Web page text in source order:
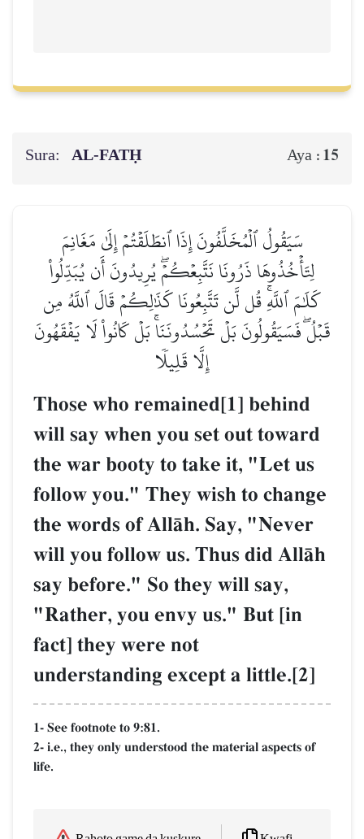
Sura: AL‑FATḤ Aya : 15
سَيَقُولُ ٱلۡمُخَلَّفُونَ إِذَا ٱنطَلَقۡتُمۡ إِلَىٰ مَغَانِمَ
لِتَأۡخُذُوهَا ذَرُونَا نَتَّبِعۡكُمۡۖ يُرِيدُونَ أَن يُبَدِّلُواْ
كَلَٰمَ ٱللَّهِۚ قُل لَّن تَتَّبِعُونَا كَذَٰلِكُمۡ قَالَ ٱللَّهُ مِن
قَبۡلُۖ فَسَيَقُولُونَ بَلۡ تَحۡسُدُونَنَاۚ بَلۡ كَانُواْ لَا يَفۡقَهُونَ
إِلَّا قَلِيلٗا
Those who remained[1] behind
will say when you set out toward
the war booty to take it, "Let us
follow you." They wish to change
the words of AllŒh. Say, "Never
will you follow us. Thus did AllŒh
say before." So they will say,
"Rather, you envy us." But [in
fact] they were not
understanding except a little.[2]
1- See footnote to 9:81.
2- i.e., they only understood the material aspects of
life.